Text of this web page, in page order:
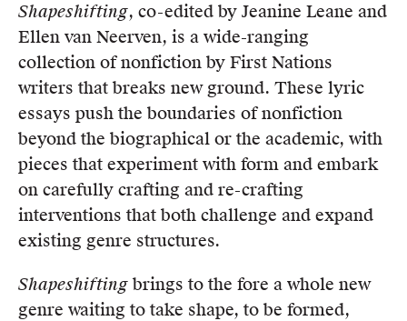
Shapeshifting, co-edited by Jeanine Leane and
Ellen van Neerven, is a wide-ranging
collection of nonfiction by First Nations
writers that breaks new ground. These lyric
essays push the boundaries of nonfiction
beyond the biographical or the academic, with
pieces that experiment with form and embark
on carefully crafting and re-crafting
interventions that both challenge and expand
existing genre structures.
Shapeshifting brings to the fore a whole new
genre waiting to take shape, to be formed,